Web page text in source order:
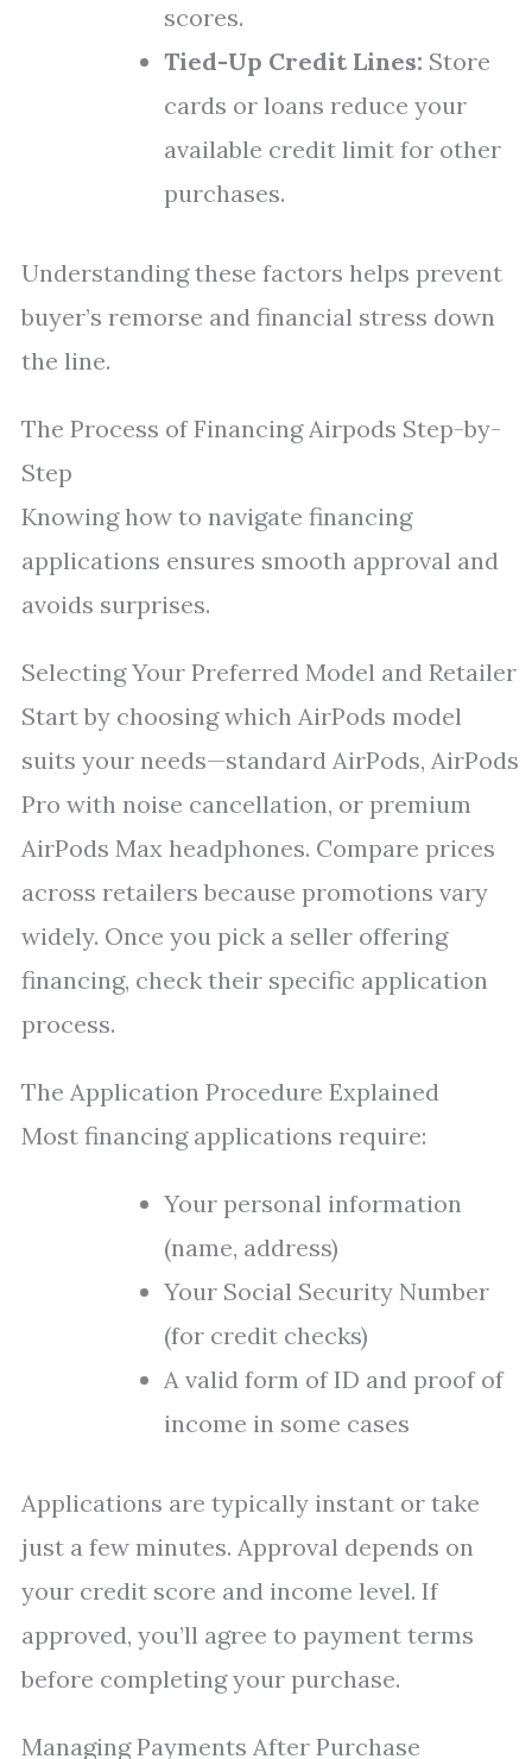
scores.
Tied-Up Credit Lines: Store
cards or loans reduce your
available credit limit for other
purchases.
Understanding these factors helps prevent
buyer’s remorse and financial stress down
the line.
The Process of Financing Airpods Step-by-
Step
Knowing how to navigate financing
applications ensures smooth approval and
avoids surprises.
Selecting Your Preferred Model and Retailer
Start by choosing which AirPods model
suits your needs—standard AirPods, AirPods
Pro with noise cancellation, or premium
AirPods Max headphones. Compare prices
across retailers because promotions vary
widely. Once you pick a seller offering
financing, check their specific application
process.
The Application Procedure Explained
Most financing applications require:
Your personal information
(name, address)
Your Social Security Number
(for credit checks)
A valid form of ID and proof of
income in some cases
Applications are typically instant or take
just a few minutes. Approval depends on
your credit score and income level. If
approved, you’ll agree to payment terms
before completing your purchase.
Managing Payments After Purchase